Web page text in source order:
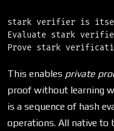
stark verifier is
Evaluate stark
This enables private
proof without learning
is a sequence of hash
operations. All native to